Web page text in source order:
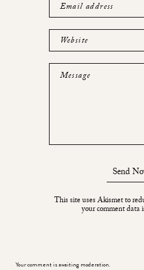
Email address
Website
Message
Send
This site uses Akismet to
your comment data
Your comment is awaiting moderation.